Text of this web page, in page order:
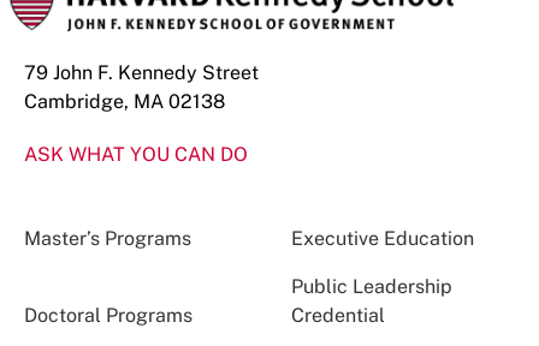
79 John F. Kennedy Street
Cambridge, MA 02138
ASK WHAT YOU CAN DO
Master’s Programs Executive Education
Doctoral Programs
Public Leadership
Credential